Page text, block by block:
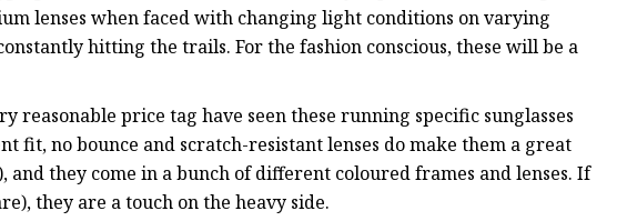
lenses when faced with changing light conditions on varying
hitting the trails. For the fashion conscious, these will be a
reasonable price tag have seen these running specific sunglasses
fit, no bounce and scratch-resistant lenses do make them a great
they come in a bunch of different coloured frames and lenses. If
they are a touch on the heavy side.